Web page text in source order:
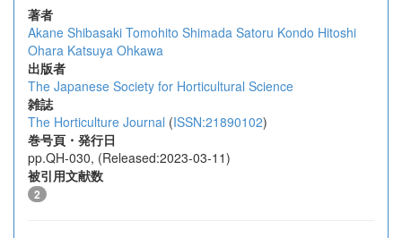
著者
Akane Shibasaki Tomohito Shimada Satoru Kondo Hitoshi
Ohara Katsuya Ohkawa
出版者
The Japanese Society for Horticultural Science
雑誌
The Horticulture Journal (ISSN:21890102)
巻号頁・発行日
pp.QH-030, (Released:2023-03-11)
被引用文献数
2